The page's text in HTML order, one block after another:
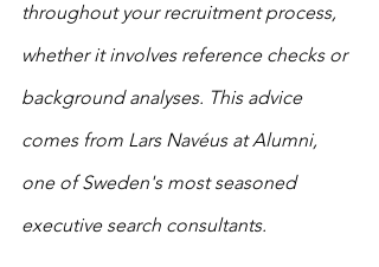
throughout your recruitment process,
whether it involves reference checks or
background analyses. This advice
comes from Lars Navéus at Alumni,
one of Sweden's most seasoned
executive search consultants.